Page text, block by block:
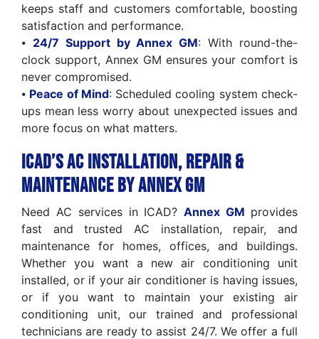
keeps staff and customers comfortable, boosting
satisfaction and performance.
⦁ 24/7 Support by Annex GM: With round-the-
clock support, Annex GM ensures your comfort is
never compromised.
⦁ Peace of Mind: Scheduled cooling system check-
ups mean less worry about unexpected issues and
more focus on what matters.
ICAD’s AC Installation, Repair &
Maintenance by Annex GM
Need AC services in ICAD?Annex GM provides
fast and trusted AC installation, repair, and
maintenance for homes, offices, and buildings.
Whether you want a new air conditioning unit
installed, or if your air conditioner is having issues,
or if you want to maintain your existing air
conditioning unit, our trained and professional
technicians are ready to assist 24/7. We offer a full